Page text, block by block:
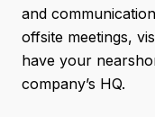
and
offsite meetings,
have your
company’s HQ.